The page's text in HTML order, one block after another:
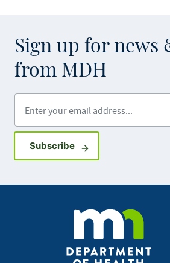
Sign up for news
from MDH
SubscribeSign up for